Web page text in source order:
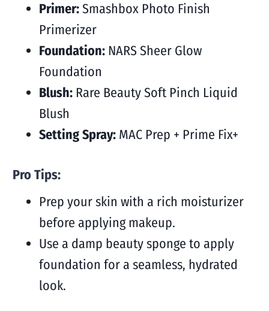
Primer:Smashbox Photo Finish
Primerizer
Foundation:NARS Sheer Glow
Foundation
Blush:Rare Beauty Soft Pinch Liquid
Blush
Setting Spray:MAC Prep + Prime Fix+
Pro Tips:
Prep your skin with a rich moisturizer
before applying makeup.
Use a damp beauty sponge to apply
foundation for a seamless, hydrated
look.